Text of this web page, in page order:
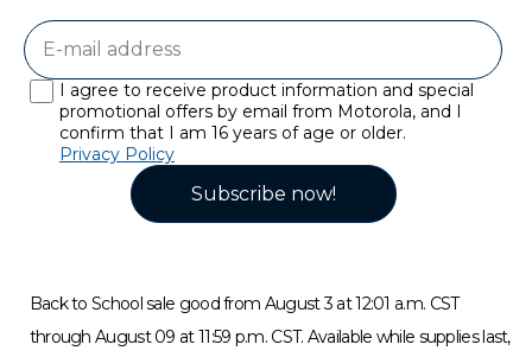
Subscribe now!
I agree to receive product information and special
promotional offers by email from Motorola, and I
confirm that I am 16 years of age or older.
Privacy Policy
Back to School sale good from August 3 at 12:01 a.m. CST
through August 09 at 11:59 p.m. CST. Available while supplies last,